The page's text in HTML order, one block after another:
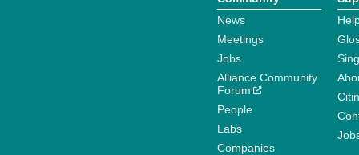
News
Meetings
Jobs
Alliance Community
Forum
People
Labs
Companies